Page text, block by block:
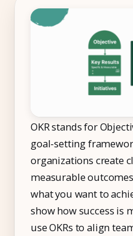
Solutions
For 100–250 Employees
For 250–500 Employees
IT & ITES
Healthcare
Retail
Logistics
For Chartered
OKR stands for
goal-setting
organizations create
measurable
what you want to
show how success is
use OKRs to align